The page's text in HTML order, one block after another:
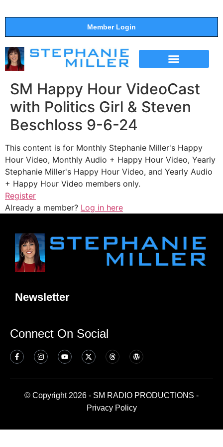
Member Login
SM Happy Hour VideoCast
with Politics Girl & Steven
Beschloss 9-6-24
This content is for Monthly Stephanie Miller's Happy
Hour Video, Monthly Audio + Happy Hour Video, Yearly
Stephanie Miller's Happy Hour Video, and Yearly Audio
+ Happy Hour Video members only.
Register
Already a member? Log in here
Newsletter
Connect On Social
© Copyright 2026 - SM RADIO PRODUCTIONS -
Privacy Policy